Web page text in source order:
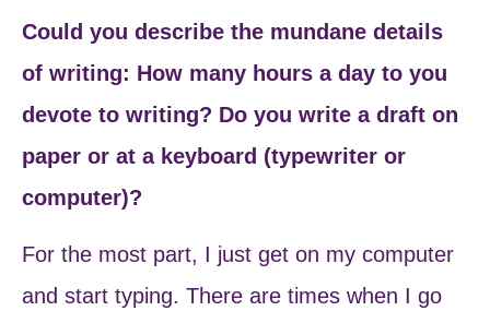
Could you describe the mundane details
of writing: How many hours a day to you
devote to writing? Do you write a draft on
paper or at a keyboard (typewriter or
computer)?
For the most part, I just get on my computer
and start typing. There are times when I go